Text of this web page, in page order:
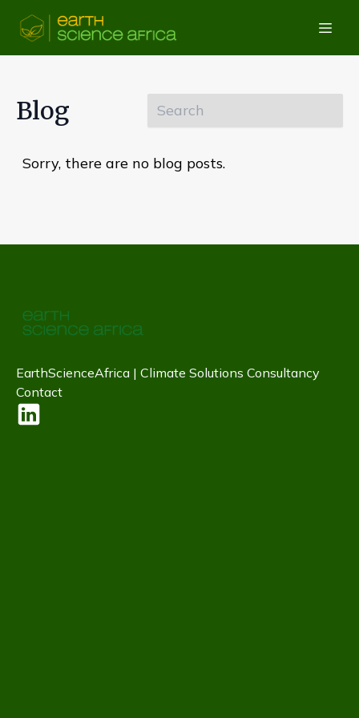
Blog
Sorry, there are no blog posts.
EarthScienceAfrica | Climate Solutions Consultancy
Contact